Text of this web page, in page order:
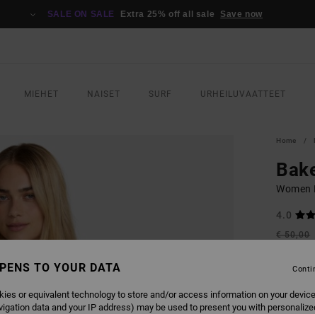
SALE ON SALE Extra 25% off all sale Save now
MIEHET NAISET SURF URHEILUVAATTEET
Home
Women
4.0
€ 50,00
SALE ON
TO YOUR DATA
or equivalent technology to store and/or access information on your
data and your IP address) may be used to present you with